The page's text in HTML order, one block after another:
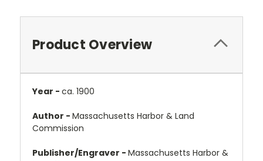
Product Overview
Year - ca. 1900
Author - Massachusetts Harbor & Land
Commission
Publisher/Engraver - Massachusetts Harbor &